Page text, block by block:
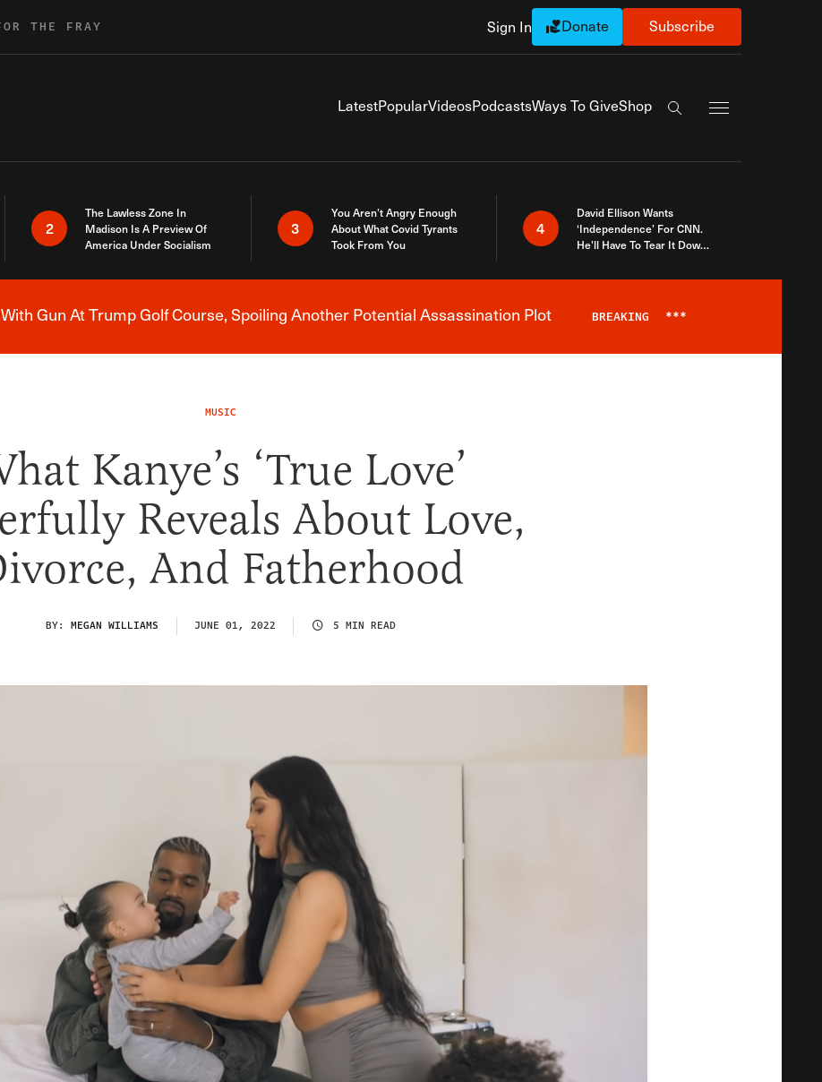
THE FRAY Sign In Donate Subscribe
LatestPopularVideosPodcastsWays To GiveShop
Search the site
2
The Lawless Zone In
Madison Is A Preview Of
America Under Socialism
3
You Aren’t Angry Enough
About What Covid Tyrants
Took From You
4
David Ellison Wants
‘Independence’ For CNN.
He’ll Have To Tear It Down
Breaking News Alert
Gun At Trump Golf Course, Spoiling Another Potential Assassination Plot BREAKING ***
MUSIC
Kanye’s ‘True Love’
Reveals About Love,
And Fatherhood
BY: MEGAN WILLIAMS JUNE 01, 2022 5 MIN READ